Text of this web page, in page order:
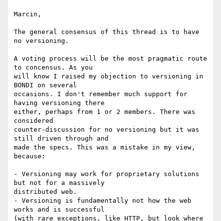
Marcin,
The general consensus of this thread is to have
no versioning.
A voting process will be the most pragmatic route
to concensus. As you
will know I raised my objection to versioning in
BONDI on several
occasions. I don't remember much support for
having versioning there
either, perhaps from 1 or 2 members. There was
considered
counter-discussion for no versioning but it was
still driven through and
made the specs. This was a mistake in my view,
because:
- Versioning may work for proprietary solutions
but not for a massively
distributed web.
- Versioning is fundamentally not how the web
works and is successful
(with rare exceptions, like HTTP, but look where